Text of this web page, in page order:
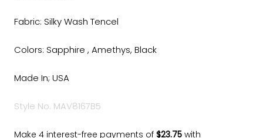
Fabric: Silky Wash Tencel
Colors: Sapphire , Amethys, Black
Made In; USA
Style No. MAV8167B5